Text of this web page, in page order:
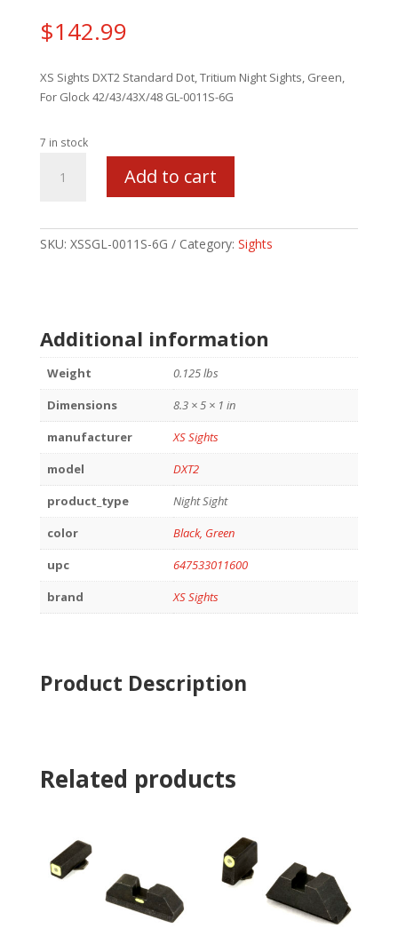
$142.99
XS Sights DXT2 Standard Dot, Tritium Night Sights, Green,
For Glock 42/43/43X/48 GL-0011S-6G
7 in stock
DXT2
FOR
Add to cart
SKU: XSSGL-0011S-6G Category: Sights
Additional information
Weight
0.125 lbs
Dimensions
8.3 × 5 × 1 in
manufacturer
XS Sights
model
DXT2
product_type
Night Sight
color
Black, Green
upc
647533011600
brand
XS Sights
Product Description
Related products